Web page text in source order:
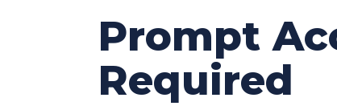
Prompt
Required